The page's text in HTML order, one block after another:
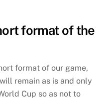
format of the
format of our game,
remain as is and only
Cup so as not to